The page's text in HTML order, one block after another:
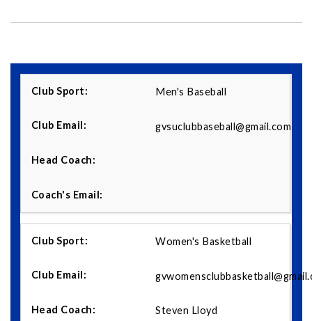
Men's Baseball
gvsuclubbaseball@gmail.com
Women's Basketball
Steven Lloyd